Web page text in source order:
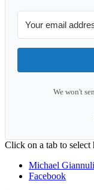
We won't
Reader
Interactions
Click on a tab to
Michael
Facebook